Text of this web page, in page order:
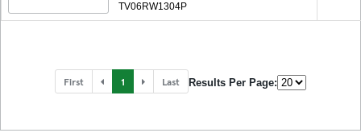
TV06RW1304P
First 1 Last Results Per Page: